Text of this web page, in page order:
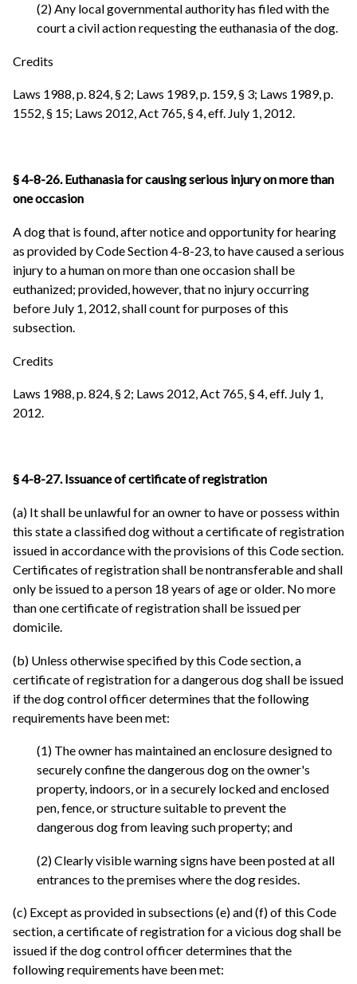
(2) Any local governmental authority has filed with the
court a civil action requesting the euthanasia of the dog.
Credits
Laws 1988, p. 824, § 2; Laws 1989, p. 159, § 3; Laws 1989, p.
1552, § 15; Laws 2012, Act 765, § 4, eff. July 1, 2012.
§ 4-8-26. Euthanasia for causing serious injury on more than
one occasion
A dog that is found, after notice and opportunity for hearing
as provided by Code Section 4-8-23, to have caused a serious
injury to a human on more than one occasion shall be
euthanized; provided, however, that no injury occurring
before July 1, 2012, shall count for purposes of this
subsection.
Credits
Laws 1988, p. 824, § 2; Laws 2012, Act 765, § 4, eff. July 1,
2012.
§ 4-8-27. Issuance of certificate of registration
(a) It shall be unlawful for an owner to have or possess within
this state a classified dog without a certificate of registration
issued in accordance with the provisions of this Code section.
Certificates of registration shall be nontransferable and shall
only be issued to a person 18 years of age or older. No more
than one certificate of registration shall be issued per
domicile.
(b) Unless otherwise specified by this Code section, a
certificate of registration for a dangerous dog shall be issued
if the dog control officer determines that the following
requirements have been met:
(1) The owner has maintained an enclosure designed to
securely confine the dangerous dog on the owner's
property, indoors, or in a securely locked and enclosed
pen, fence, or structure suitable to prevent the
dangerous dog from leaving such property; and
(2) Clearly visible warning signs have been posted at all
entrances to the premises where the dog resides.
(c) Except as provided in subsections (e) and (f) of this Code
section, a certificate of registration for a vicious dog shall be
issued if the dog control officer determines that the
following requirements have been met: